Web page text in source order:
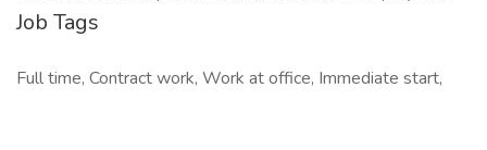
Job Tags
Full time, Contract work, Work at office, Immediate start,